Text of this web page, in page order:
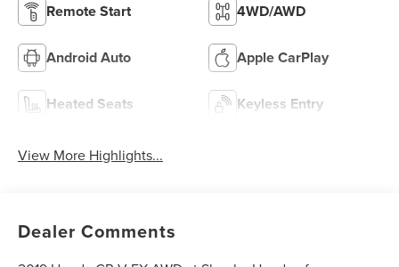
Remote Start 4WD/AWD
Android Auto Apple CarPlay
Heated Seats Keyless Entry
View More Highlights...
Dealer Comments